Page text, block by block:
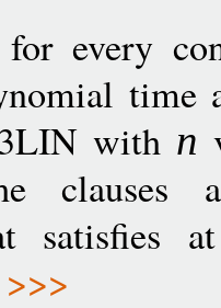
every
time
with n
clauses
satisfies